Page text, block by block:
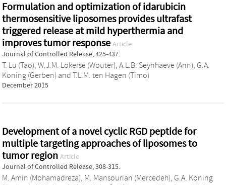
Formulation and optimization of idarubicin
thermosensitive liposomes provides ultrafast
triggered release at mild hyperthermia and
improves tumor response Article
Journal of Controlled Release, 425-437.
T. Lu (Tao), W.J.M. Lokerse (Wouter), A.L.B. Seynhaeve (Ann), G.A.
Koning (Gerben) and T.L.M. ten Hagen (Timo)
December 2015
Development of a novel cyclic RGD peptide for
multiple targeting approaches of liposomes to
tumor region Article
Journal of Controlled Release, 308-315.
M. Amin (Mohamadreza), M. Mansourian (Mercedeh), G.A. Koning